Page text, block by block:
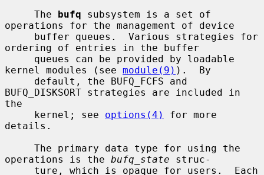
     The
bufq subsystem is a set of
operations for the management of device
ordering of entries in the buffer
kernel modules (see module(9) ).  By
BUFQ_DISKSORT strategies are included in
the
     kernel; see
options(4)
for more
details.
operations is the bufq_state struc-